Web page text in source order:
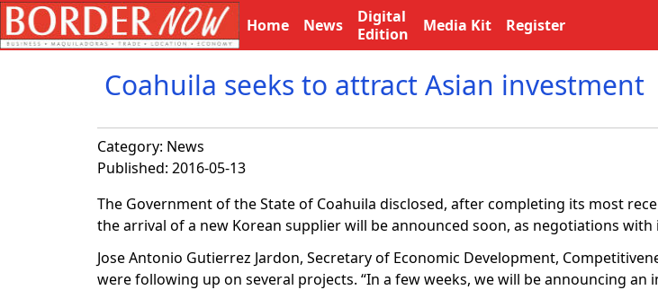
Home News
Digital
Edition
Media Kit Register
Coahuila seeks to attract Asian investment
Category: News
Published: 2016-05-13
The Government of the State of Coahuila disclosed, after completing its most
the arrival of a new Korean supplier will be announced soon, as negotiations
Jose Antonio Gutierrez Jardon, Secretary of Economic Development,
were following up on several projects. “In a few weeks, we will be announcing an